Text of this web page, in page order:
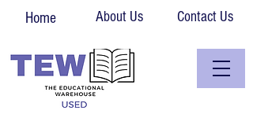
Home About Us Contact Us